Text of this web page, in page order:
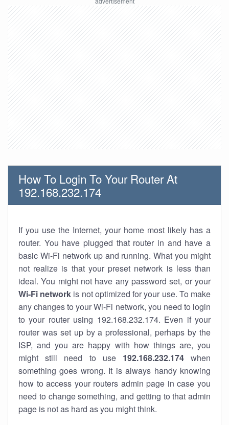
How To Login To Your Router At
192.168.232.174
If you use the Internet, your home most likely has a
router. You have plugged that router in and have a
basic Wi-Fi network up and running. What you might
not realize is that your preset network is less than
ideal. You might not have any password set, or your
Wi-Fi network is not optimized for your use. To make
any changes to your Wi-Fi network, you need to login
to your router using 192.168.232.174. Even if your
router was set up by a professional, perhaps by the
ISP, and you are happy with how things are, you
might still need to use 192.168.232.174when
something goes wrong. It is always handy knowing
how to access your routers admin page in case you
need to change something, and getting to that admin
page is not as hard as you might think.